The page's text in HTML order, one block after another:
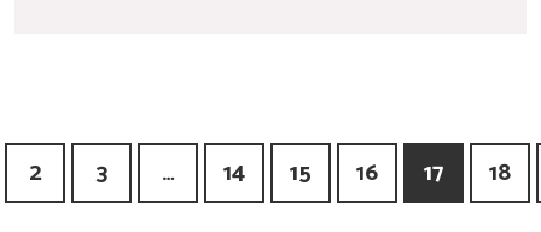
2 3 … 14 15 16 17 18